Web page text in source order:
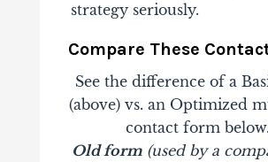
strategy seriously.
Compare These
See the difference of a
(above) vs. an Optimized
contact form below.
Old form(used by a